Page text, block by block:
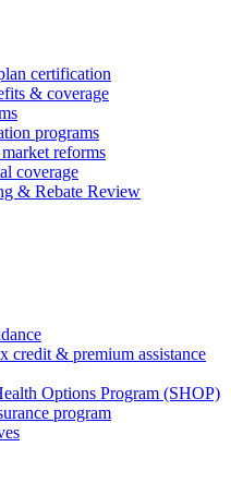
certification
& coverage
programs
reforms
coverage
& Rebate Review
credit & premium assistance
Options Program (SHOP)
program